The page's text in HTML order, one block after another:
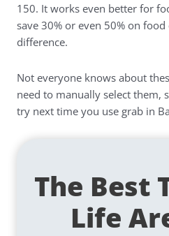
150. It works even better for
save 30% or even 50% on
difference.
Not everyone knows about
need to manually select them,
try next time you use grab in
The Best
Life